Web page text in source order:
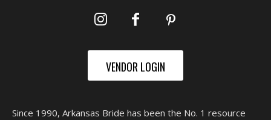
VENDOR LOGIN
Since 1990, Arkansas Bride has been the No. 1 resource